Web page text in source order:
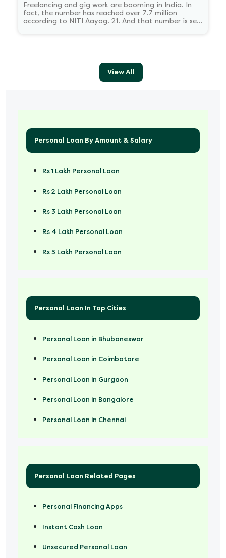
Freelancing and gig work are booming in India. In
fact, the number has reached over 7.7 million
according to NITI Aayog. 21. And that number is set
View All
Personal Loan By Amount & Salary
Rs 1 Lakh Personal Loan
Rs 2 Lakh Personal Loan
Rs 3 Lakh Personal Loan
Rs 4 Lakh Personal Loan
Rs 5 Lakh Personal Loan
Personal Loan In Top Cities
Personal Loan in Bhubaneswar
Personal Loan in Coimbatore
Personal Loan in Gurgaon
Personal Loan in Bangalore
Personal Loan in Chennai
Personal Loan Related Pages
Personal Financing Apps
Instant Cash Loan
Unsecured Personal Loan